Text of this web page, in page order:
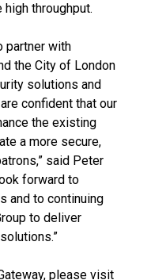
throughput.
partner with
the City of London
solutions and
confident that our
the existing
a more secure,
said Peter
forward to
and to continuing
to deliver
please visit